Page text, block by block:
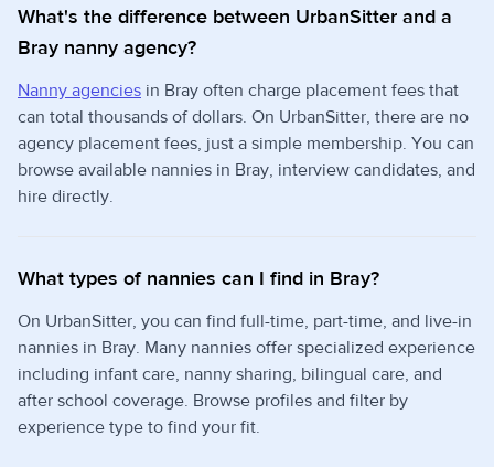
What's the difference between UrbanSitter and a
Bray nanny agency?
Nanny agencies in Bray often charge placement fees that
can total thousands of dollars. On UrbanSitter, there are no
agency placement fees, just a simple membership. You can
browse available nannies in Bray, interview candidates, and
hire directly.
What types of nannies can I find in Bray?
On UrbanSitter, you can find full-time, part-time, and live-in
nannies in Bray. Many nannies offer specialized experience
including infant care, nanny sharing, bilingual care, and
after school coverage. Browse profiles and filter by
experience type to find your fit.